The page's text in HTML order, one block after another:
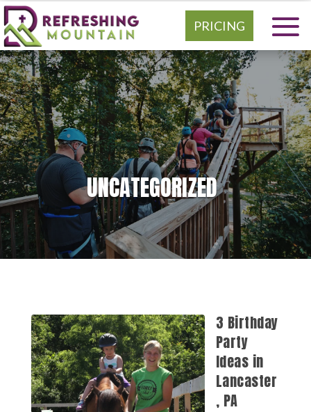
PRICING
UNCATEGORIZED
3 Birthday
Party
Ideas in
Lancaster
, PA